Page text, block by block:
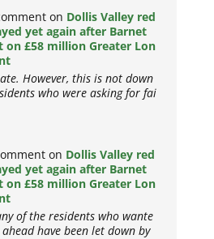
on Dollis Valley red
yet again after Barnet
on £58 million Greater Lon
However, this is not down
who were asking for fai
on Dollis Valley red
yet again after Barnet
on £58 million Greater Lon
of the residents who wante
have been let down by